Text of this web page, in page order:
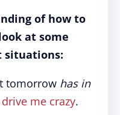
of how to
at some
situations:
tomorrow has in
drive me crazy.